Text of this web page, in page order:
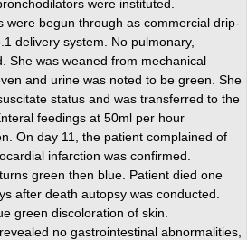
were instituted.
were begun through as commercial drip-
delivery system. No pulmonary,
She was weaned from mechanical
and urine was noted to be green. She
status and was transferred to the
feedings at 50ml per hour
On day 11, the patient complained of
infarction was confirmed.
green then blue. Patient died one
after death autopsy was conducted.
green discoloration of skin.
no gastrointestinal abnormalities,